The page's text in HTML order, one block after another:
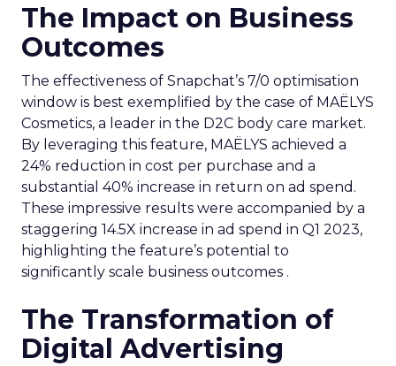
The Impact on Business
Outcomes
The effectiveness of Snapchat’s 7/0 optimisation
window is best exemplified by the case of MAËLYS
Cosmetics, a leader in the D2C body care market.
By leveraging this feature, MAËLYS achieved a
24% reduction in cost per purchase and a
substantial 40% increase in return on ad spend.
These impressive results were accompanied by a
staggering 14.5X increase in ad spend in Q1 2023,
highlighting the feature’s potential to
significantly scale business outcomes .
The Transformation of
Digital Advertising